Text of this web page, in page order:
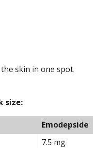
skin in one spot.
size:
Emodepside
7.5 mg